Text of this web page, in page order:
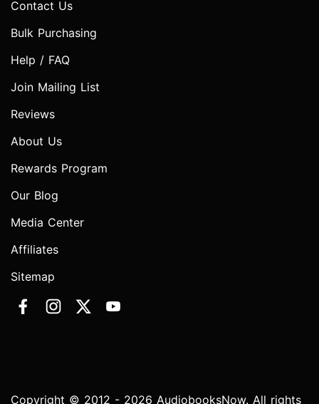
Contact Us
Bulk Purchasing
Help / FAQ
Join Mailing List
Reviews
About Us
Rewards Program
Our Blog
Media Center
Affiliates
Sitemap
Copyright © 2012 - 2026 AudiobooksNow. All rights